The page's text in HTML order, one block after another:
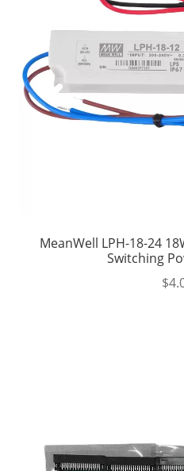
MeanWell LPH-18-24
Switching
$